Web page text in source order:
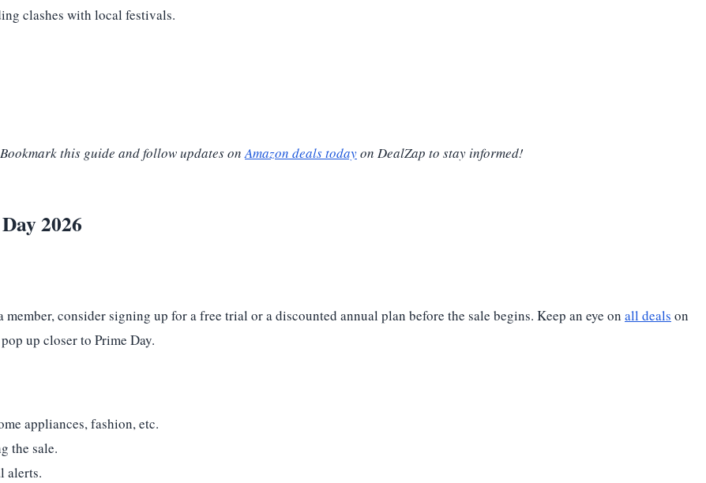
clashes with local festivals.
this guide and follow updates on Amazon deals todayon DealZap to stay informed!
2026
consider signing up for a free trial or a discounted annual plan before the sale begins. Keep an eye on all deals on
up closer to Prime Day.
appliances, fashion, etc.
the sale.
alerts.